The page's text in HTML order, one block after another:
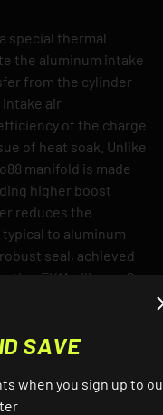
special thermal
the aluminum intake
from the cylinder
air
of the charge
of heat soak. Unlike
manifold is made
higher boost
reduces the
to aluminum
seal, achieved
FKM-silicone O-
methods,
SAVE
when you sign up to